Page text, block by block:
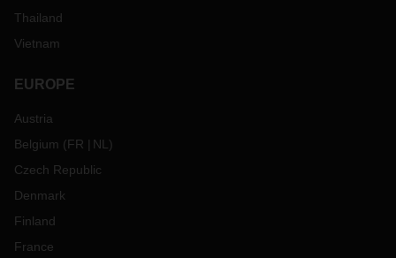
Thailand
Vietnam
EUROPE
Austria
Belgium (FR NL )
Czech Republic
Denmark
Finland
France